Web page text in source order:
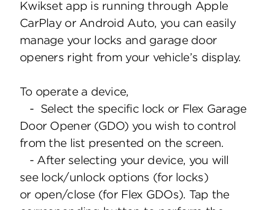
Kwikset app is running through Apple
CarPlay or Android Auto, you can easily
manage your locks and garage door
openers right from your vehicle’s display.
To operate a device,
- Select the specific lock or Flex Garage
Door Opener (GDO) you wish to control
from the list presented on the screen.
- After selecting your device, you will
see lock/unlock options (for locks)
or open/close (for Flex GDOs). Tap the